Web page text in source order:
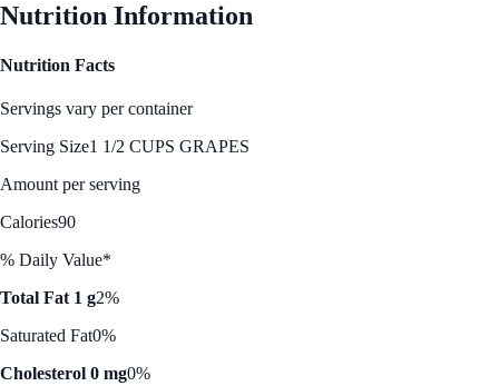
Nutrition Information
Nutrition Facts
Servings vary per container
Serving Size1 1/2 CUPS GRAPES
Amount per serving
Calories90
% Daily Value*
Total Fat 1 g2%
Saturated Fat0%
Cholesterol 0 mg0%